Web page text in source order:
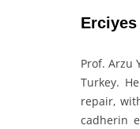
Prof. Arzu
Turkey.
repair,
cadherin